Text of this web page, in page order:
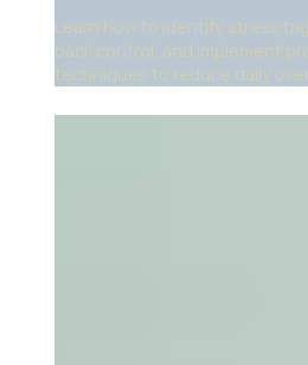
Learn how to identify stress
back control, and implement
techniques to reduce daily